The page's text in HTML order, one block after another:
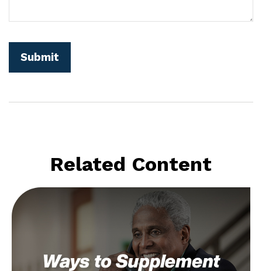
Related Content